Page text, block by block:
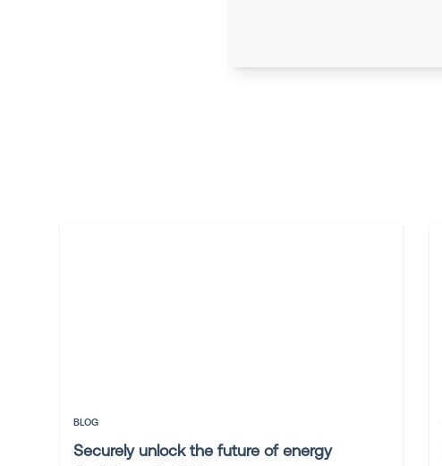
BLOG
Securely unlock the future of energy